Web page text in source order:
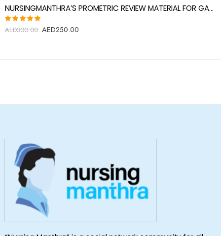
NURSINGMANTHRA’S PROMETRIC REVIEW MATERIAL FOR GASTROENTEROLOGY SPECIALIST
Rated
AED300.00 AED250.00